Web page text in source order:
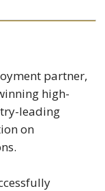
partner,
high-
leading
on